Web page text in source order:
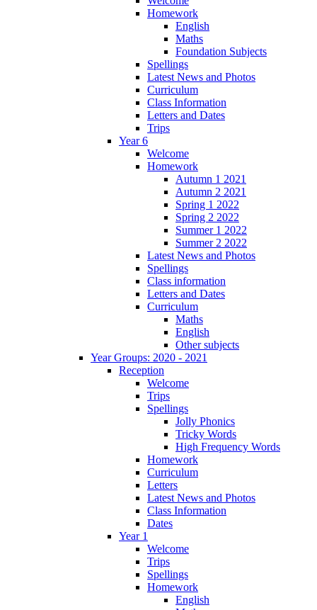
Homework
English
Maths
Foundation Subjects
Spellings
Latest News and Photos
Curriculum
Class Information
Letters and Dates
Trips
Year 6
Welcome
Homework
Autumn 1 2021
Autumn 2 2021
Spring 1 2022
Spring 2 2022
Summer 1 2022
Summer 2 2022
Latest News and Photos
Spellings
Class information
Letters and Dates
Curriculum
Maths
English
Other subjects
Year Groups: 2020 - 2021
Reception
Welcome
Trips
Spellings
Jolly Phonics
Tricky Words
High Frequency Words
Homework
Curriculum
Letters
Latest News and Photos
Class Information
Dates
Year 1
Welcome
Trips
Spellings
Homework
English